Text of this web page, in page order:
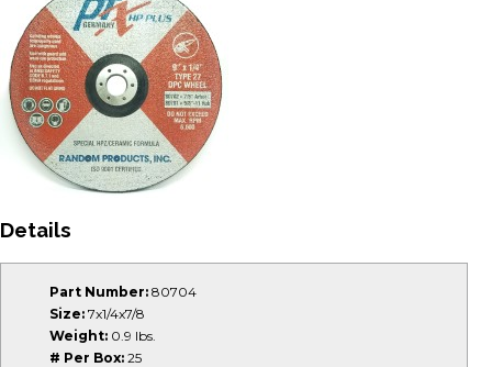
Details
Part Number: 80704
Size: 7x1/4x7/8
Weight: 0.9 lbs.
# Per Box: 25